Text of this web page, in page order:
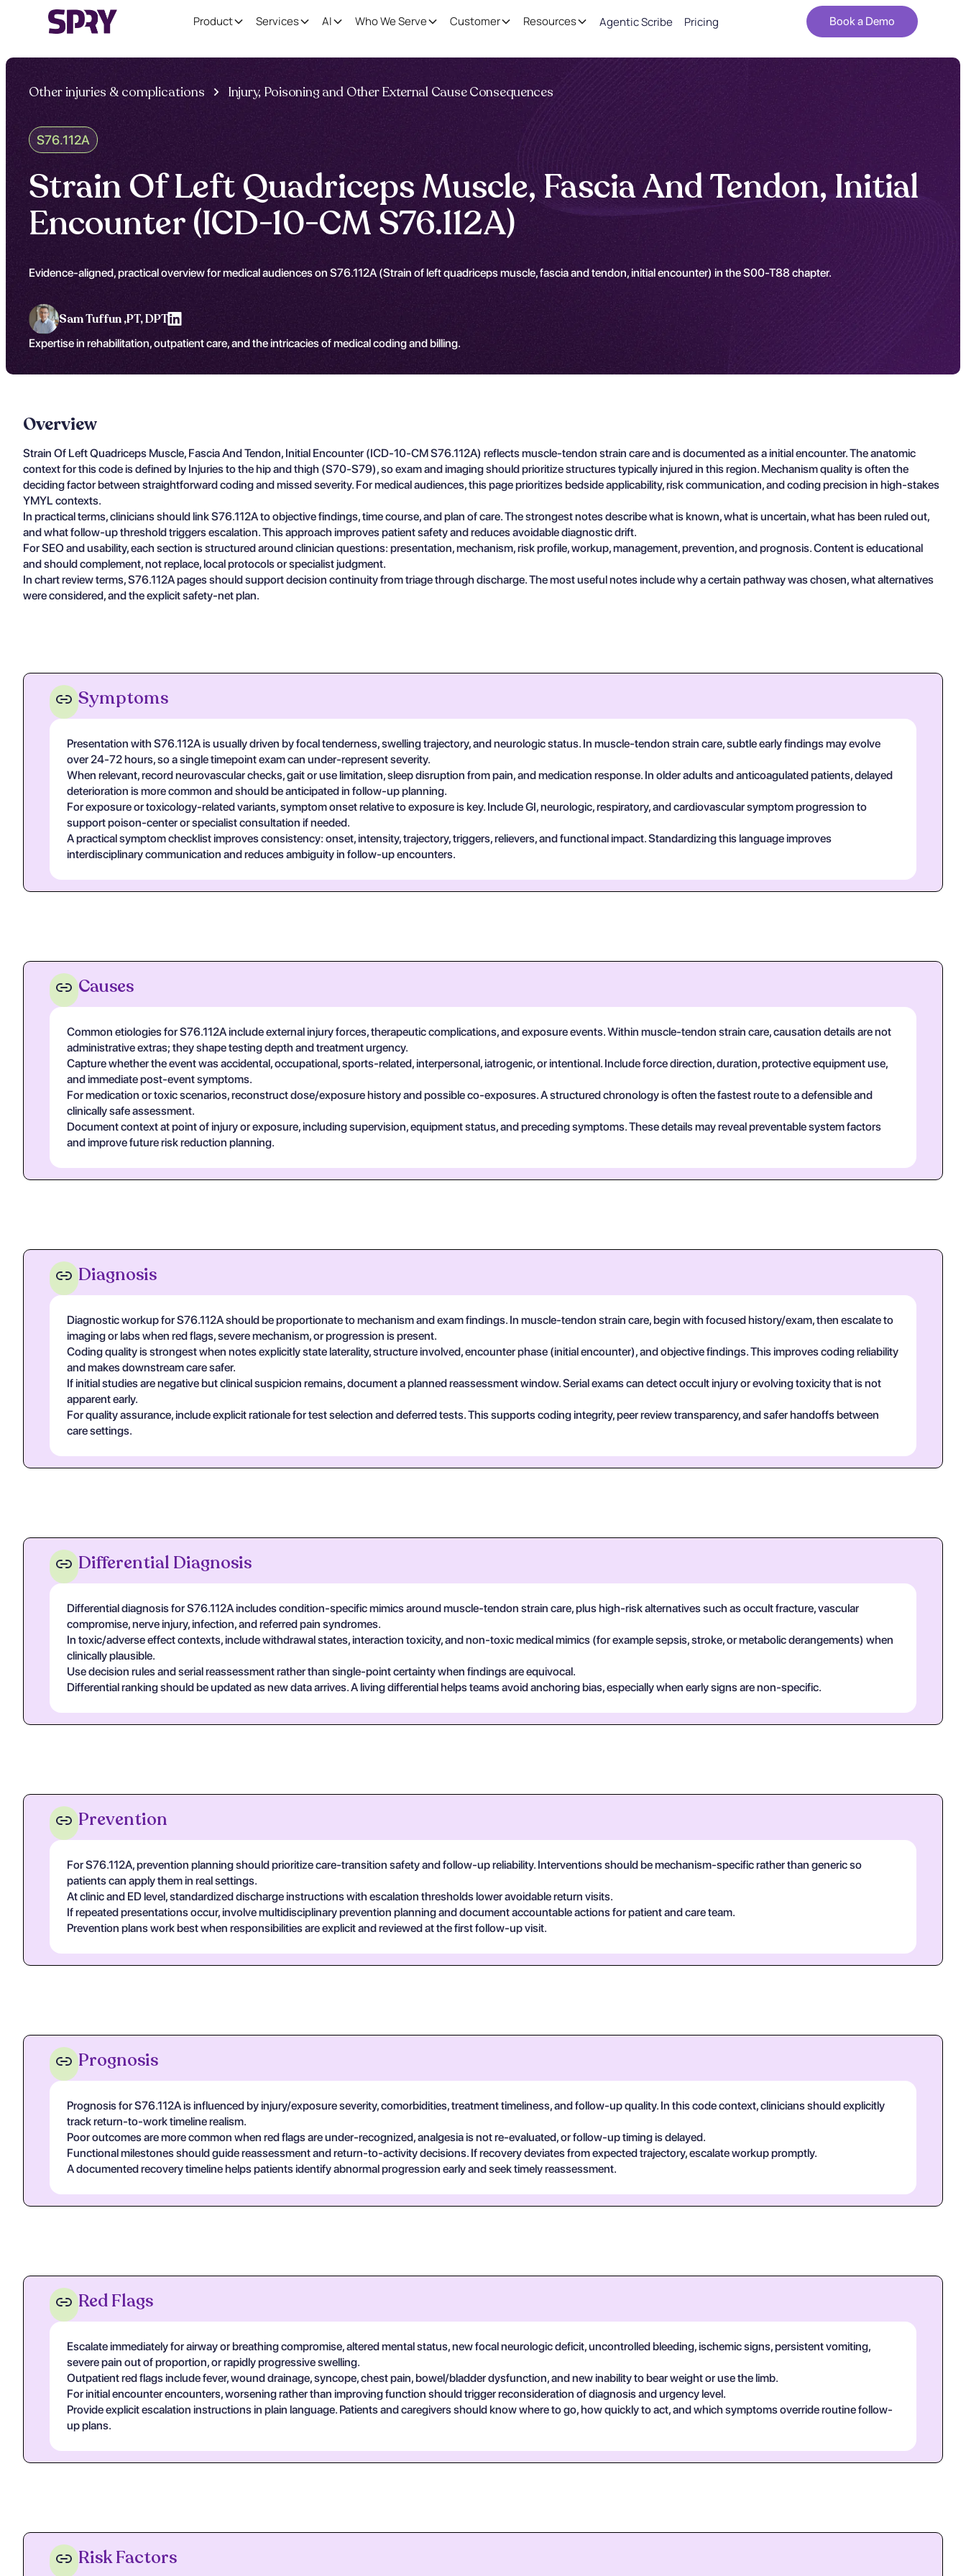
Product Services AI Who We Serve Customer Resources Agentic Scribe Pricing Book a Demo
Other injuries & complications Injury, Poisoning and Other External Cause Consequences
S76.112A
Strain Of Left Quadriceps Muscle, Fascia And Tendon, Initial
Encounter (ICD-10-CM S76.112A)
Evidence-aligned, practical overview for medical audiences on S76.112A (Strain of left quadriceps muscle, fascia and tendon, initial encounter) in the S00-T88 chapter.
Sam Tuffun ,PT, DPT
Expertise in rehabilitation, outpatient care, and the intricacies of medical coding and billing.
Overview
Strain Of Left Quadriceps Muscle, Fascia And Tendon, Initial Encounter (ICD-10-CM S76.112A) reflects muscle-tendon strain care and is documented as a initial encounter. The anatomic
context for this code is defined by Injuries to the hip and thigh (S70-S79), so exam and imaging should prioritize structures typically injured in this region. Mechanism quality is often the
deciding factor between straightforward coding and missed severity. For medical audiences, this page prioritizes bedside applicability, risk communication, and coding precision in high-stakes
YMYL contexts.
In practical terms, clinicians should link S76.112A to objective findings, time course, and plan of care. The strongest notes describe what is known, what is uncertain, what has been ruled out,
and what follow-up threshold triggers escalation. This approach improves patient safety and reduces avoidable diagnostic drift.
For SEO and usability, each section is structured around clinician questions: presentation, mechanism, risk profile, workup, management, prevention, and prognosis. Content is educational
and should complement, not replace, local protocols or specialist judgment.
In chart review terms, S76.112A pages should support decision continuity from triage through discharge. The most useful notes include why a certain pathway was chosen, what alternatives
were considered, and the explicit safety-net plan.
Symptoms
Presentation with S76.112A is usually driven by focal tenderness, swelling trajectory, and neurologic status. In muscle-tendon strain care, subtle early findings may evolve
over 24-72 hours, so a single timepoint exam can under-represent severity.
When relevant, record neurovascular checks, gait or use limitation, sleep disruption from pain, and medication response. In older adults and anticoagulated patients, delayed
deterioration is more common and should be anticipated in follow-up planning.
For exposure or toxicology-related variants, symptom onset relative to exposure is key. Include GI, neurologic, respiratory, and cardiovascular symptom progression to
support poison-center or specialist consultation if needed.
A practical symptom checklist improves consistency: onset, intensity, trajectory, triggers, relievers, and functional impact. Standardizing this language improves
interdisciplinary communication and reduces ambiguity in follow-up encounters.
Causes
Common etiologies for S76.112A include external injury forces, therapeutic complications, and exposure events. Within muscle-tendon strain care, causation details are not
administrative extras; they shape testing depth and treatment urgency.
Capture whether the event was accidental, occupational, sports-related, interpersonal, iatrogenic, or intentional. Include force direction, duration, protective equipment use,
and immediate post-event symptoms.
For medication or toxic scenarios, reconstruct dose/exposure history and possible co-exposures. A structured chronology is often the fastest route to a defensible and
clinically safe assessment.
Document context at point of injury or exposure, including supervision, equipment status, and preceding symptoms. These details may reveal preventable system factors
and improve future risk reduction planning.
Diagnosis
Diagnostic workup for S76.112A should be proportionate to mechanism and exam findings. In muscle-tendon strain care, begin with focused history/exam, then escalate to
imaging or labs when red flags, severe mechanism, or progression is present.
Coding quality is strongest when notes explicitly state laterality, structure involved, encounter phase (initial encounter), and objective findings. This improves coding reliability
and makes downstream care safer.
If initial studies are negative but clinical suspicion remains, document a planned reassessment window. Serial exams can detect occult injury or evolving toxicity that is not
apparent early.
For quality assurance, include explicit rationale for test selection and deferred tests. This supports coding integrity, peer review transparency, and safer handoffs between
care settings.
Differential Diagnosis
Differential diagnosis for S76.112A includes condition-specific mimics around muscle-tendon strain care, plus high-risk alternatives such as occult fracture, vascular
compromise, nerve injury, infection, and referred pain syndromes.
In toxic/adverse effect contexts, include withdrawal states, interaction toxicity, and non-toxic medical mimics (for example sepsis, stroke, or metabolic derangements) when
clinically plausible.
Use decision rules and serial reassessment rather than single-point certainty when findings are equivocal.
Differential ranking should be updated as new data arrives. A living differential helps teams avoid anchoring bias, especially when early signs are non-specific.
Prevention
For S76.112A, prevention planning should prioritize care-transition safety and follow-up reliability. Interventions should be mechanism-specific rather than generic so
patients can apply them in real settings.
At clinic and ED level, standardized discharge instructions with escalation thresholds lower avoidable return visits.
If repeated presentations occur, involve multidisciplinary prevention planning and document accountable actions for patient and care team.
Prevention plans work best when responsibilities are explicit and reviewed at the first follow-up visit.
Prognosis
Prognosis for S76.112A is influenced by injury/exposure severity, comorbidities, treatment timeliness, and follow-up quality. In this code context, clinicians should explicitly
track return-to-work timeline realism.
Poor outcomes are more common when red flags are under-recognized, analgesia is not re-evaluated, or follow-up timing is delayed.
Functional milestones should guide reassessment and return-to-activity decisions. If recovery deviates from expected trajectory, escalate workup promptly.
A documented recovery timeline helps patients identify abnormal progression early and seek timely reassessment.
Red Flags
Escalate immediately for airway or breathing compromise, altered mental status, new focal neurologic deficit, uncontrolled bleeding, ischemic signs, persistent vomiting,
severe pain out of proportion, or rapidly progressive swelling.
Outpatient red flags include fever, wound drainage, syncope, chest pain, bowel/bladder dysfunction, and new inability to bear weight or use the limb.
For initial encounter encounters, worsening rather than improving function should trigger reconsideration of diagnosis and urgency level.
Provide explicit escalation instructions in plain language. Patients and caregivers should know where to go, how quickly to act, and which symptoms override routine follow-
up plans.
Risk Factors